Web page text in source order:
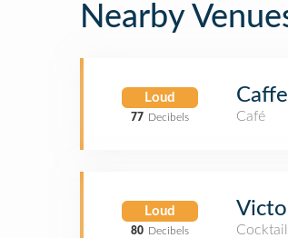
Nearby
Loud
77 Decibels
Café
Loud
80 Decibels